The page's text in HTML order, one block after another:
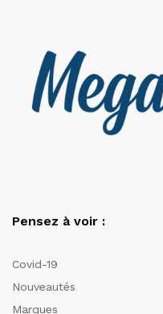
Pensez à voir :
Covid-19
Nouveautés
Marques